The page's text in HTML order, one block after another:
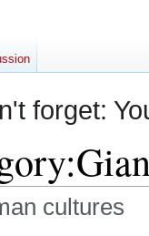
forget:
:
cultures